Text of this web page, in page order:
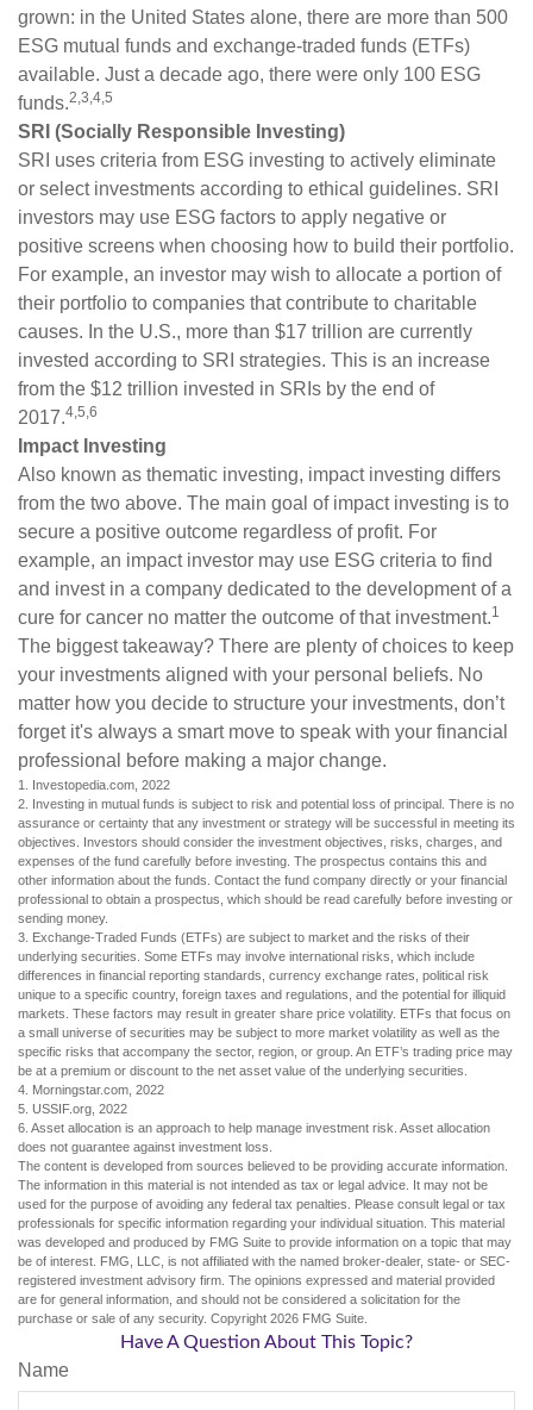
grown: in the United States alone, there are more than 500
ESG mutual funds and exchange-traded funds (ETFs)
available. Just a decade ago, there were only 100 ESG
funds.2,3,4,5
SRI (Socially Responsible Investing)
SRI uses criteria from ESG investing to actively eliminate
or select investments according to ethical guidelines. SRI
investors may use ESG factors to apply negative or
positive screens when choosing how to build their portfolio.
For example, an investor may wish to allocate a portion of
their portfolio to companies that contribute to charitable
causes. In the U.S., more than $17 trillion are currently
invested according to SRI strategies. This is an increase
from the $12 trillion invested in SRIs by the end of
2017.4,5,6
Impact Investing
Also known as thematic investing, impact investing differs
from the two above. The main goal of impact investing is to
secure a positive outcome regardless of profit. For
example, an impact investor may use ESG criteria to find
and invest in a company dedicated to the development of a
cure for cancer no matter the outcome of that investment.1
The biggest takeaway? There are plenty of choices to keep
your investments aligned with your personal beliefs. No
matter how you decide to structure your investments, don’t
forget it's always a smart move to speak with your financial
professional before making a major change.
1. Investopedia.com, 2022
2. Investing in mutual funds is subject to risk and potential loss of principal. There is no
assurance or certainty that any investment or strategy will be successful in meeting its
objectives. Investors should consider the investment objectives, risks, charges, and
expenses of the fund carefully before investing. The prospectus contains this and
other information about the funds. Contact the fund company directly or your financial
professional to obtain a prospectus, which should be read carefully before investing or
sending money.
3. Exchange-Traded Funds (ETFs) are subject to market and the risks of their
underlying securities. Some ETFs may involve international risks, which include
differences in financial reporting standards, currency exchange rates, political risk
unique to a specific country, foreign taxes and regulations, and the potential for illiquid
markets. These factors may result in greater share price volatility. ETFs that focus on
a small universe of securities may be subject to more market volatility as well as the
specific risks that accompany the sector, region, or group. An ETF’s trading price may
be at a premium or discount to the net asset value of the underlying securities.
4. Morningstar.com, 2022
5. USSIF.org, 2022
6. Asset allocation is an approach to help manage investment risk. Asset allocation
does not guarantee against investment loss.
The content is developed from sources believed to be providing accurate information.
The information in this material is not intended as tax or legal advice. It may not be
used for the purpose of avoiding any federal tax penalties. Please consult legal or tax
professionals for specific information regarding your individual situation. This material
was developed and produced by FMG Suite to provide information on a topic that may
be of interest. FMG, LLC, is not affiliated with the named broker-dealer, state- or SEC-
registered investment advisory firm. The opinions expressed and material provided
are for general information, and should not be considered a solicitation for the
purchase or sale of any security. Copyright 2026 FMG Suite.
Have A Question About This Topic?
Name